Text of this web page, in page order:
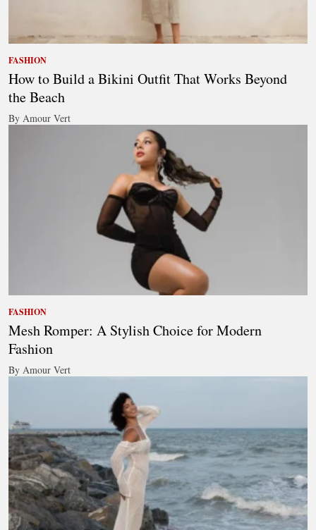
FASHION
How to Build a Bikini Outfit That Works Beyond
the Beach
By Amour Vert
FASHION
Mesh Romper: A Stylish Choice for Modern
Fashion
By Amour Vert